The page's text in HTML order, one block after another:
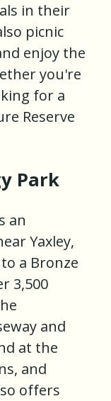
in their
picnic
enjoy the
you're
for a
Reserve
Park
an
Yaxley,
a Bronze
3,500
and
at the
and
offers